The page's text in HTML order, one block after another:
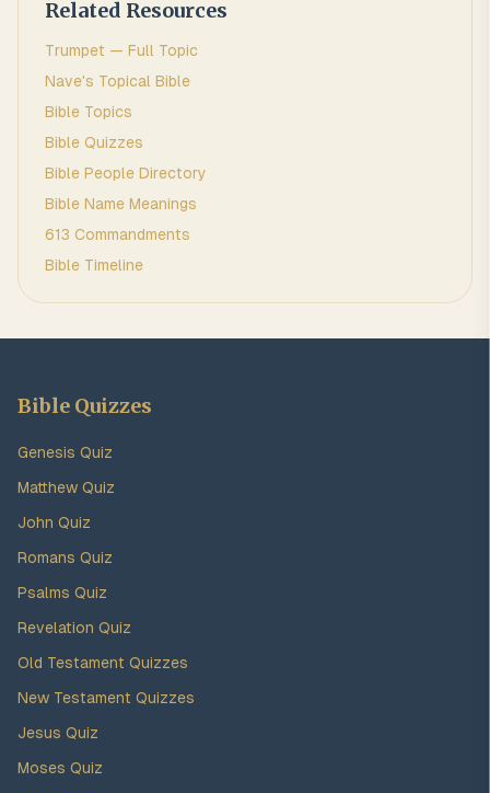
Related Resources
Trumpet — Full Topic
Nave's Topical Bible
Bible Topics
Bible Quizzes
Bible People Directory
Bible Name Meanings
613 Commandments
Bible Timeline
Bible Quizzes
Genesis Quiz
Matthew Quiz
John Quiz
Romans Quiz
Psalms Quiz
Revelation Quiz
Old Testament Quizzes
New Testament Quizzes
Jesus Quiz
Moses Quiz